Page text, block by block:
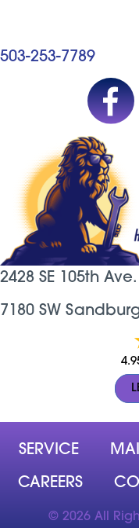
503-253-7789
2428 SE 105th Ave.
7180 SW
SERVICE
CAREERS
© 2026 All